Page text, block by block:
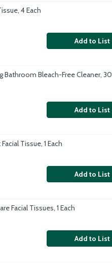
4 Each
Add to List
Bathroom Bleach-Free Cleaner, 30
Add to List
Tissue, 1 Each
Add to List
Facial Tissues, 1 Each
Add to List